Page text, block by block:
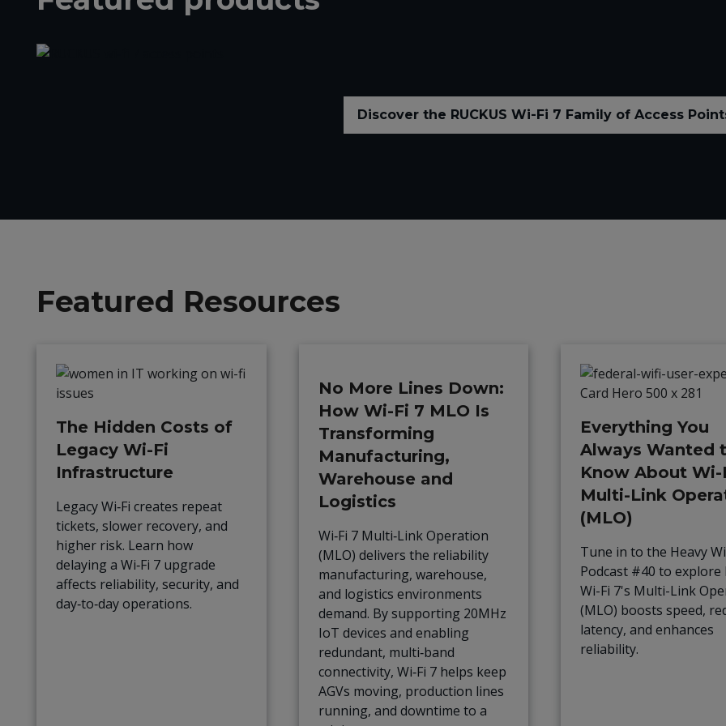
Discover the RUCKUS Wi-Fi 7 Family of Access
Featured Resources
The Hidden Costs of
Legacy Wi-Fi
Infrastructure
Legacy Wi‑Fi creates repeat
tickets, slower recovery, and
higher risk. Learn how
delaying a Wi‑Fi 7 upgrade
affects reliability, security, and
day‑to‑day operations.
No More Lines Down:
How Wi-Fi 7 MLO Is
Transforming
Manufacturing,
Warehouse and
Logistics
Wi‑Fi 7 Multi‑Link Operation
(MLO) delivers the reliability
manufacturing, warehouse,
and logistics environments
demand. By supporting 20MHz
IoT devices and enabling
redundant, multi‑band
connectivity, Wi‑Fi 7 helps keep
AGVs moving, production lines
running, and downtime to a
Everything You
Always Wanted
Know About Wi-
Multi-Link
(MLO)
Tune in to the Heavy
Podcast #40 to explore
Wi-Fi 7's Multi-Link
(MLO) boosts speed,
latency, and enhances
reliability.